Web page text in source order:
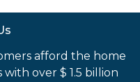
afford the home
over $ 1.5 billion